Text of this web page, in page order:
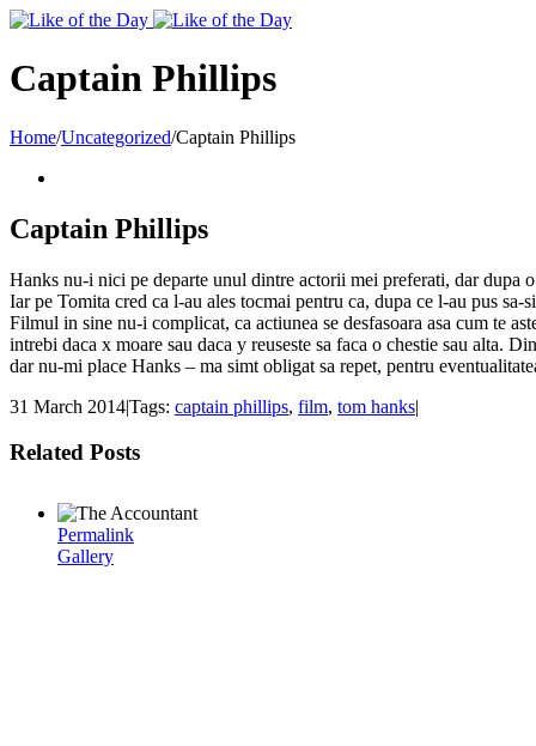
Toggle
Area
Captain Phillips
Home/Uncategorized/Captain Phillips
Captain Phillips
Hanks nu-i nici pe departe unul dintre actorii mei preferati, dar dupa
Iar pe Tomita cred ca l-au ales tocmai pentru ca, dupa ce l-au pus
Filmul in sine nu-i complicat, ca actiunea se desfasoara asa cum te
intrebi daca x moare sau daca y reuseste sa faca o chestie sau alta.
dar nu-mi place Hanks – ma simt obligat sa repet, pentru
31 March 2014|Tags: captain phillips, film, tom hanks|
Related Posts
Permalink
Gallery